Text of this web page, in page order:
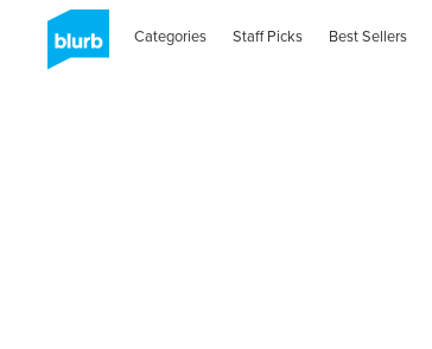
Categories Staff Picks Best Sellers